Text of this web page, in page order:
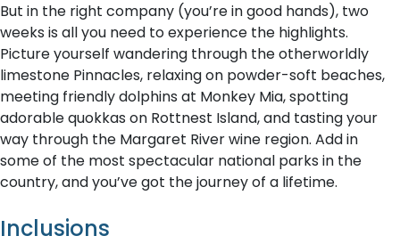
But in the right company (you’re in good hands), two
weeks is all you need to experience the highlights.
Picture yourself wandering through the otherworldly
limestone Pinnacles, relaxing on powder-soft beaches,
meeting friendly dolphins at Monkey Mia, spotting
adorable quokkas on Rottnest Island, and tasting your
way through the Margaret River wine region. Add in
some of the most spectacular national parks in the
country, and you’ve got the journey of a lifetime.
Inclusions